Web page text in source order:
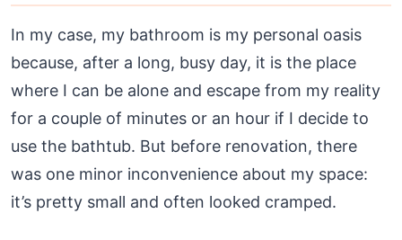
In my case, my bathroom is my personal oasis
because, after a long, busy day, it is the place
where I can be alone and escape from my reality
for a couple of minutes or an hour if I decide to
use the bathtub. But before renovation, there
was one minor inconvenience about my space:
it’s pretty small and often looked cramped.